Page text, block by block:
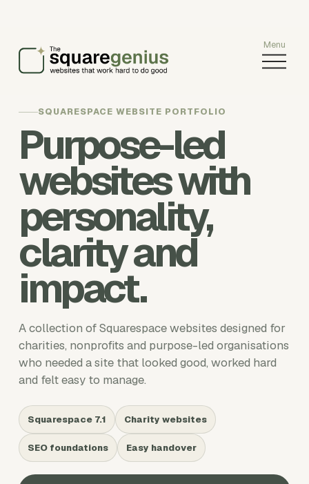
O
p
SQUARESPACE WEBSITE PORTFOLIO
Purpose-led
websites with
personality,
clarity and
impact.
A collection of Squarespace websites designed for
charities, nonprofits and purpose-led organisations
who needed a site that looked good, worked hard
and felt easy to manage.
Squarespace 7.1 Charity websites
SEO foundations Easy handover